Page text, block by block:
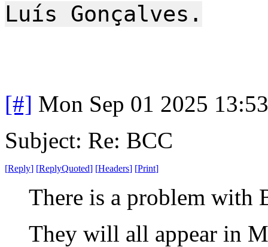
Luís Gonçalves.
[#] Mon Sep 01 2025
Subject: Re: BCC
[Reply] [ReplyQuoted] [Headers] [Print]
There is a problem with
They will all appear in